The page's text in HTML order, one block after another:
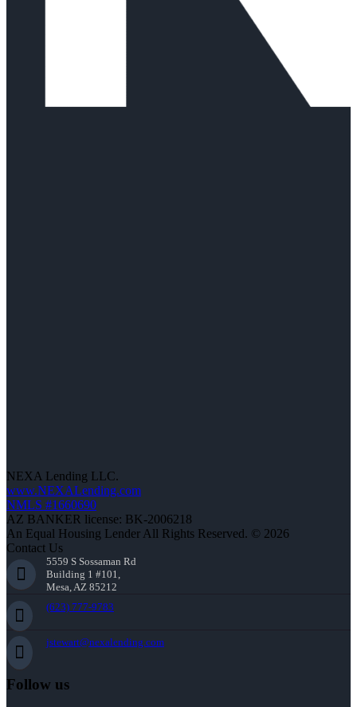
NEXA Lending LLC.
www.NEXALending.com
NMLS #1660690
AZ BANKER license: BK-2006218
An Equal Housing Lender All Rights Reserved. © 2026
Contact Us
5559 S Sossaman Rd
Building 1 #101,
Mesa, AZ 85212
(623) 777-9783
jstewart@nexalending.com
Follow us